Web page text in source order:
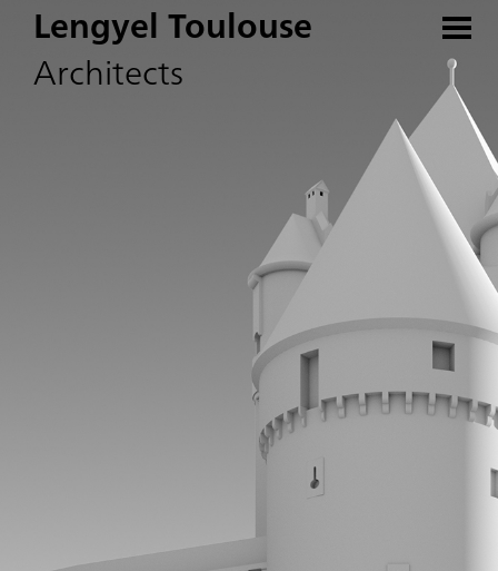
Lengyel Toulouse
Architects